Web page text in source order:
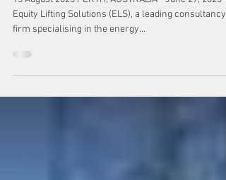
Carbon Capture and Storage Study
15 August 2023 PERTH, AUSTRALIA - June 27, 2023 -
firm specialising in the energy...